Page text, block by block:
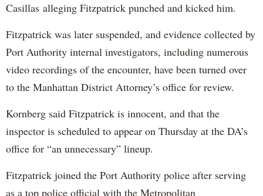
Casillas alleging Fitzpatrick punched and kicked him.
Fitzpatrick was later suspended, and evidence collected by
Port Authority internal investigators, including numerous
video recordings of the encounter, have been turned over
to the Manhattan District Attorney’s office for review.
Kornberg said Fitzpatrick is innocent, and that the
inspector is scheduled to appear on Thursday at the DA’s
office for “an unnecessary” lineup.
Fitzpatrick joined the Port Authority police after serving
as a top police official with the Metropolitan